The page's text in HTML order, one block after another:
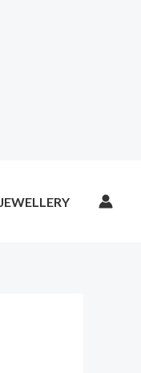
JEWELLERY